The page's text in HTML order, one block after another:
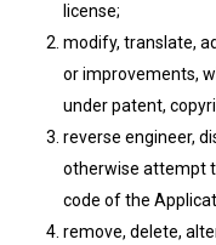
license;
modify, translate,
or improvements,
under patent,
reverse engineer,
otherwise attempt
code of the
remove, delete,